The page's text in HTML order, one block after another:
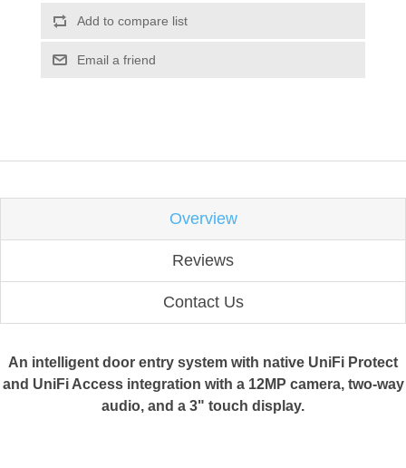
Add to compare list
Email a friend
Overview
Reviews
Contact Us
An intelligent door entry system with native UniFi Protect
and UniFi Access integration with a 12MP camera, two-way
audio, and a 3" touch display.